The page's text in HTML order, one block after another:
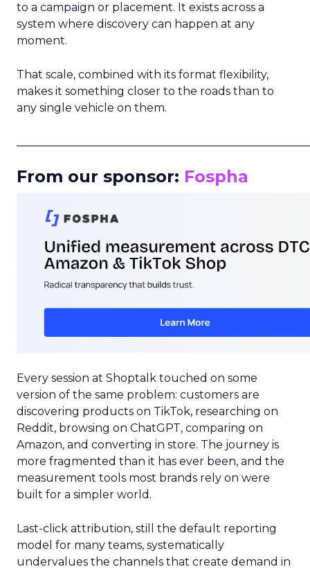
to a campaign or placement. It exists across a
system where discovery can happen at any
moment.
That scale, combined with its format flexibility,
makes it something closer to the roads than to
any single vehicle on them.
From our sponsor: Fospha
Every session at Shoptalk touched on some
version of the same problem: customers are
discovering products on TikTok, researching on
Reddit, browsing on ChatGPT, comparing on
Amazon, and converting in store. The journey is
more fragmented than it has ever been, and the
measurement tools most brands rely on were
built for a simpler world.
Last-click attribution, still the default reporting
model for many teams, systematically
undervalues the channels that create demand in